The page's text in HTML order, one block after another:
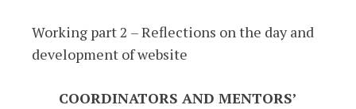
Working part 2 – Reflections on the day and
development of website
COORDINATORS AND MENTORS’